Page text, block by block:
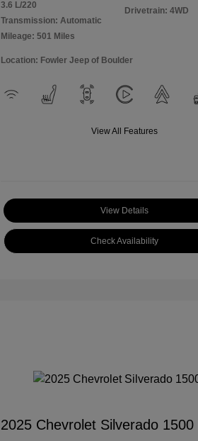
3.6 L/220
Transmission: Automatic
Mileage: 501 Miles
Drivetrain: 4WD
Location: Fowler Jeep of Boulder
View All Features
View Details
Check Availability
2025 Chevrolet Silverado 1500